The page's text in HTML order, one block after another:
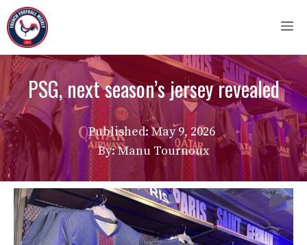
Skip
to
content
PSG, next season’s jersey revealed
Published:May 9, 2026
By: Manu Tournoux